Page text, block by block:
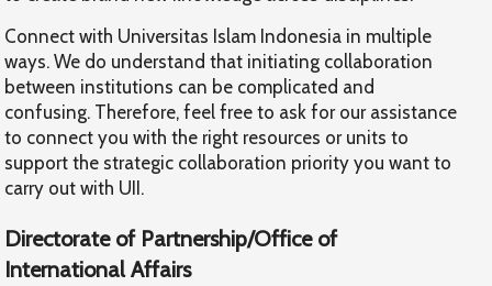
Connect with Universitas Islam Indonesia in multiple
ways. We do understand that initiating collaboration
between institutions can be complicated and
confusing. Therefore, feel free to ask for our assistance
to connect you with the right resources or units to
support the strategic collaboration priority you want to
carry out with UII.
Directorate of Partnership/Office of
International Affairs